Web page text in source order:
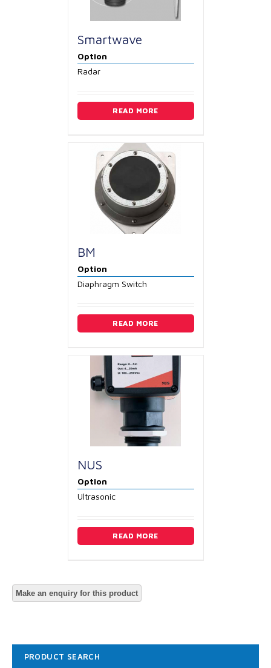
Smartwave
Option
Radar
READ MORE
BM
Option
Diaphragm Switch
READ MORE
NUS
Option
Ultrasonic
READ MORE
PRODUCT SEARCH